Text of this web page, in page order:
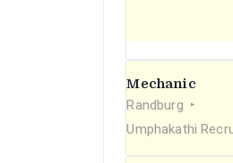
Mechanic
Randburg
Umphakathi